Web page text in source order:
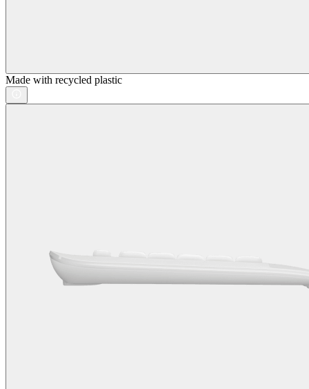
Made with recycled plastic